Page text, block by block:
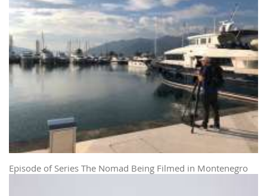
Episode of Series The Nomad Being Filmed in Montenegro